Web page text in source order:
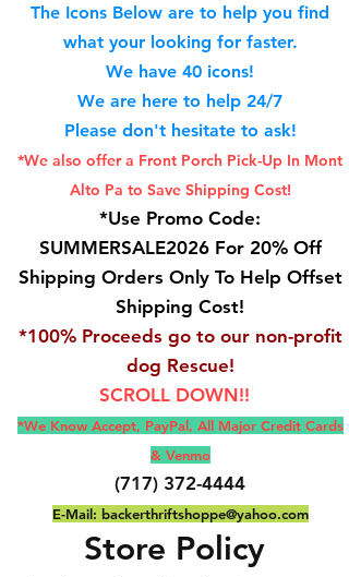
The Icons Below are to help you find
what your looking for faster.
We have 40 icons!
We are here to help 24/7
Please don't hesitate to ask!
*We also offer a Front Porch Pick-Up In Mont
Alto Pa to Save Shipping Cost!
*Use Promo Code:
SUMMERSALE2026 For 20% Off
Shipping Orders Only To Help Offset
Shipping Cost!
*100% Proceeds go to our non-profit
dog Rescue!
SCROLL DOWN!!
*We Know Accept, PayPal, All Major Credit Cards
& Venmo
(717) 372-4444
E-Mail: backerthriftshoppe@yahoo.com
Store Policy